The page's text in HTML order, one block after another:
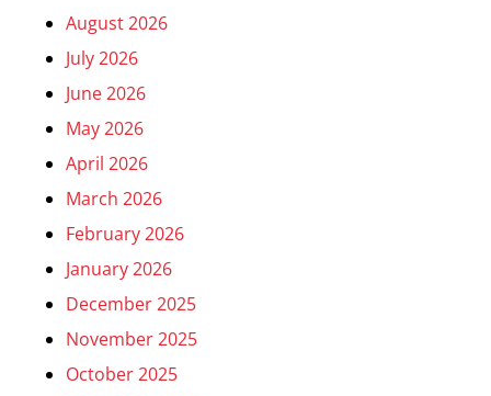
August 2026
July 2026
June 2026
May 2026
April 2026
March 2026
February 2026
January 2026
December 2025
November 2025
October 2025